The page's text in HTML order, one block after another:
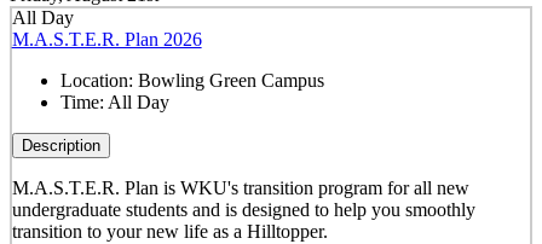
All Day
M.A.S.T.E.R. Plan 2026
Location: Bowling Green Campus
Time: All Day
Description
M.A.S.T.E.R. Plan is WKU's transition program for all new
undergraduate students and is designed to help you smoothly
transition to your new life as a Hilltopper.